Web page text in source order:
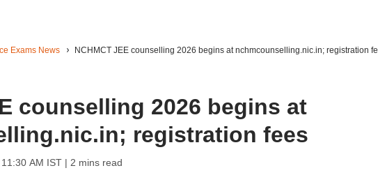
Exams News NCHMCT JEE counselling 2026 begins at nchmcounselling.nic.in; registration
counselling 2026 begins at
registration fees
AM IST| 2 mins read